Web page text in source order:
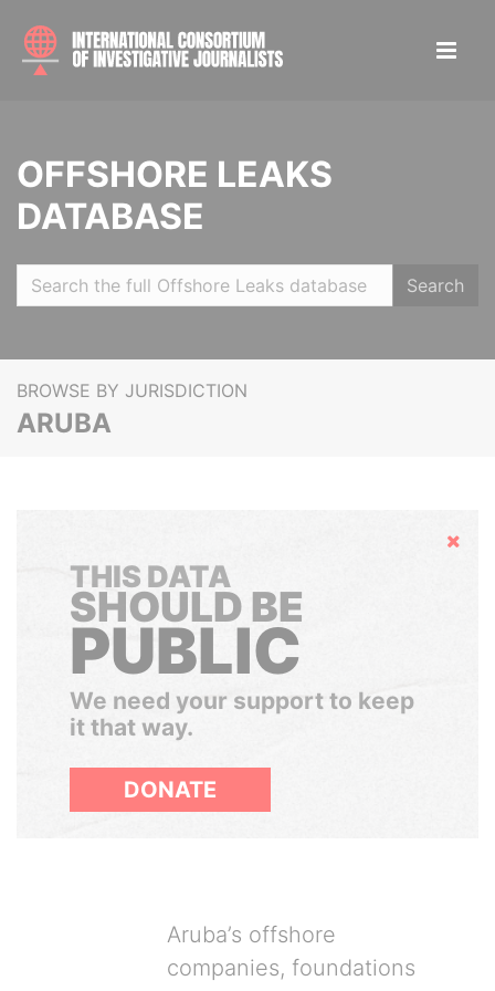
OFFSHORE LEAKS
DATABASE
Search
BROWSE BY JURISDICTION
ARUBA
Hide
THIS DATA
SHOULD BE
PUBLIC
We need your support to keep
it that way.
DONATE
Aruba’s offshore
companies, foundations